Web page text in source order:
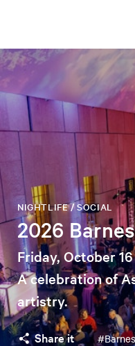
2026
NIGHTLIFE / SOCIAL
Friday, October 16
A celebration of
artistry.
Share it